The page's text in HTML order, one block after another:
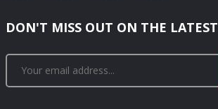
DON'T MISS OUT ON THE LATEST